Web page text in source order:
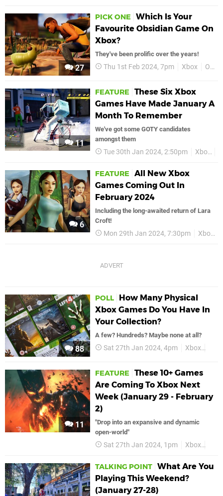
27
PICK ONE
Which Is Your
Favourite Obsidian Game On
Xbox?
They've been prolific over the years!
Thu 1st Feb 2024, 7pm Xbox Obsidian Entertainment
11
FEATURE
These Six Xbox
Games Have Made January A
Month To Remember
We've got some GOTY candidates
amongst them
Tue 30th Jan 2024, 2:50pm Xbox
6
FEATURE
All New Xbox
Games Coming Out In
February 2024
Including the long-awaited return of Lara
Croft!
Mon 29th Jan 2024, 7:30pm Xbox
88
POLL
How Many Physical
Xbox Games Do You Have In
Your Collection?
A few? Hundreds? Maybe none at all?
Sat 27th Jan 2024, 4pm Xbox
11
FEATURE
These 10+ Games
Are Coming To Xbox Next
Week (January 29 - February
2)
"Drop into an expansive and dynamic
open-world"
Sat 27th Jan 2024, 1pm Xbox
TALKING POINT What Are You
Playing This Weekend?
(January 27-28)